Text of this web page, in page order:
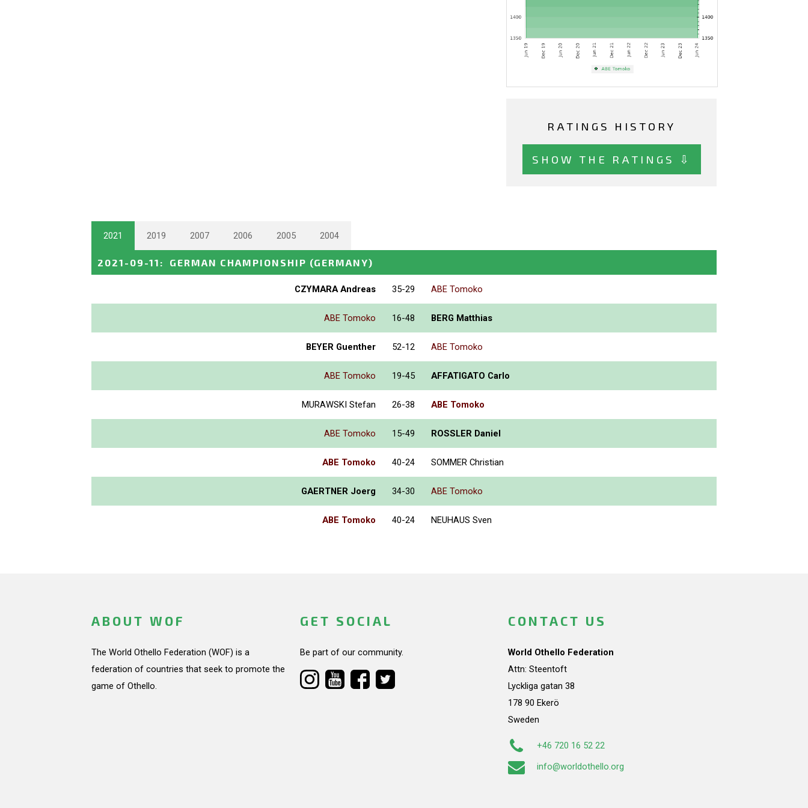
RATINGS HISTORY
SHOW THE RATINGS ⇩
2021 2019 2007 2006 2005 2004
2021-09-11 : GERMAN CHAMPIONSHIP (GERMANY)
CZYMARA Andreas 35-29 ABE Tomoko
ABE Tomoko 16-48 BERG Matthias
BEYER Guenther 52-12 ABE Tomoko
ABE Tomoko 19-45 AFFATIGATO Carlo
MURAWSKI Stefan 26-38 ABE Tomoko
ABE Tomoko 15-49 ROSSLER Daniel
ABE Tomoko 40-24 SOMMER Christian
GAERTNER Joerg 34-30 ABE Tomoko
ABE Tomoko 40-24 NEUHAUS Sven
ABOUT WOF
The World Othello Federation (WOF) is a
federation of countries that seek to promote the
game of Othello.
GET SOCIAL
Be part of our community.
CONTACT US
World Othello Federation
Attn: Steentoft
Lyckliga gatan 38
178 90 Ekerö
Sweden
+46 720 16 52 22
info@worldothello.org